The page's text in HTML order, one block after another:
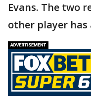
Evans. The two
other player has